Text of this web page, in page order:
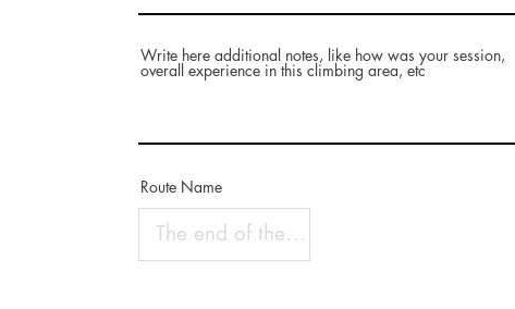
Write here additional notes, like how was your session,
overall experience in this climbing area, etc
Route Name